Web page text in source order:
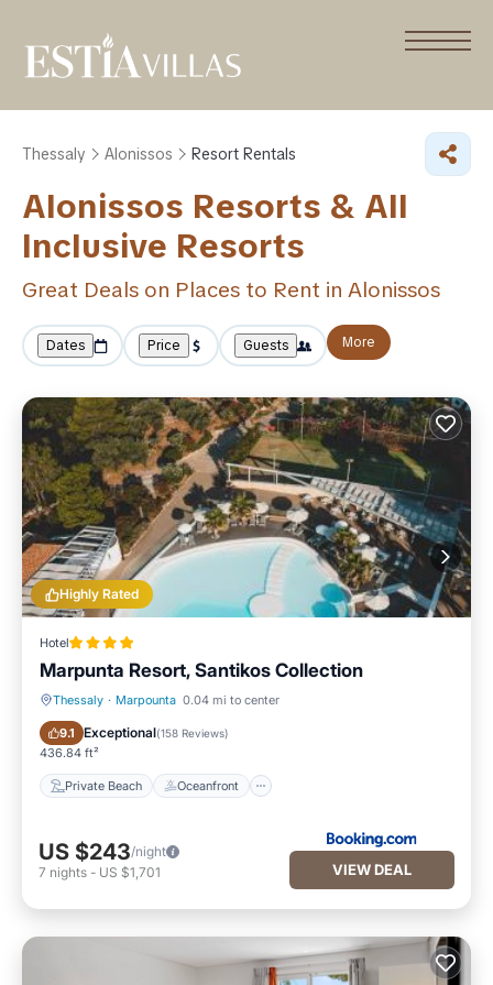
Thessaly Alonissos Resort Rentals
Alonissos Resorts & All
Inclusive Resorts
Great Deals on Places to Rent in Alonissos
Dates Price Guests More
Highly Rated
Hotel
Marpunta Resort, Santikos Collection
Thessaly · Marpounta 0.04 mi to center
9.1 Exceptional(158 Reviews)
436.84 ft²
Private Beach Oceanfront
Private Beach Oceanfront
US $243/night
7 nights - US $1,701 VIEW DEAL